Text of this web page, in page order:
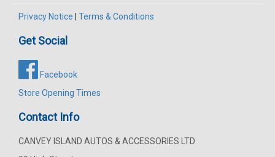
Privacy Notice | Terms & Conditions
Get Social
Facebook
Store Opening Times
Contact Info
CANVEY ISLAND AUTOS & ACCESSORIES LTD